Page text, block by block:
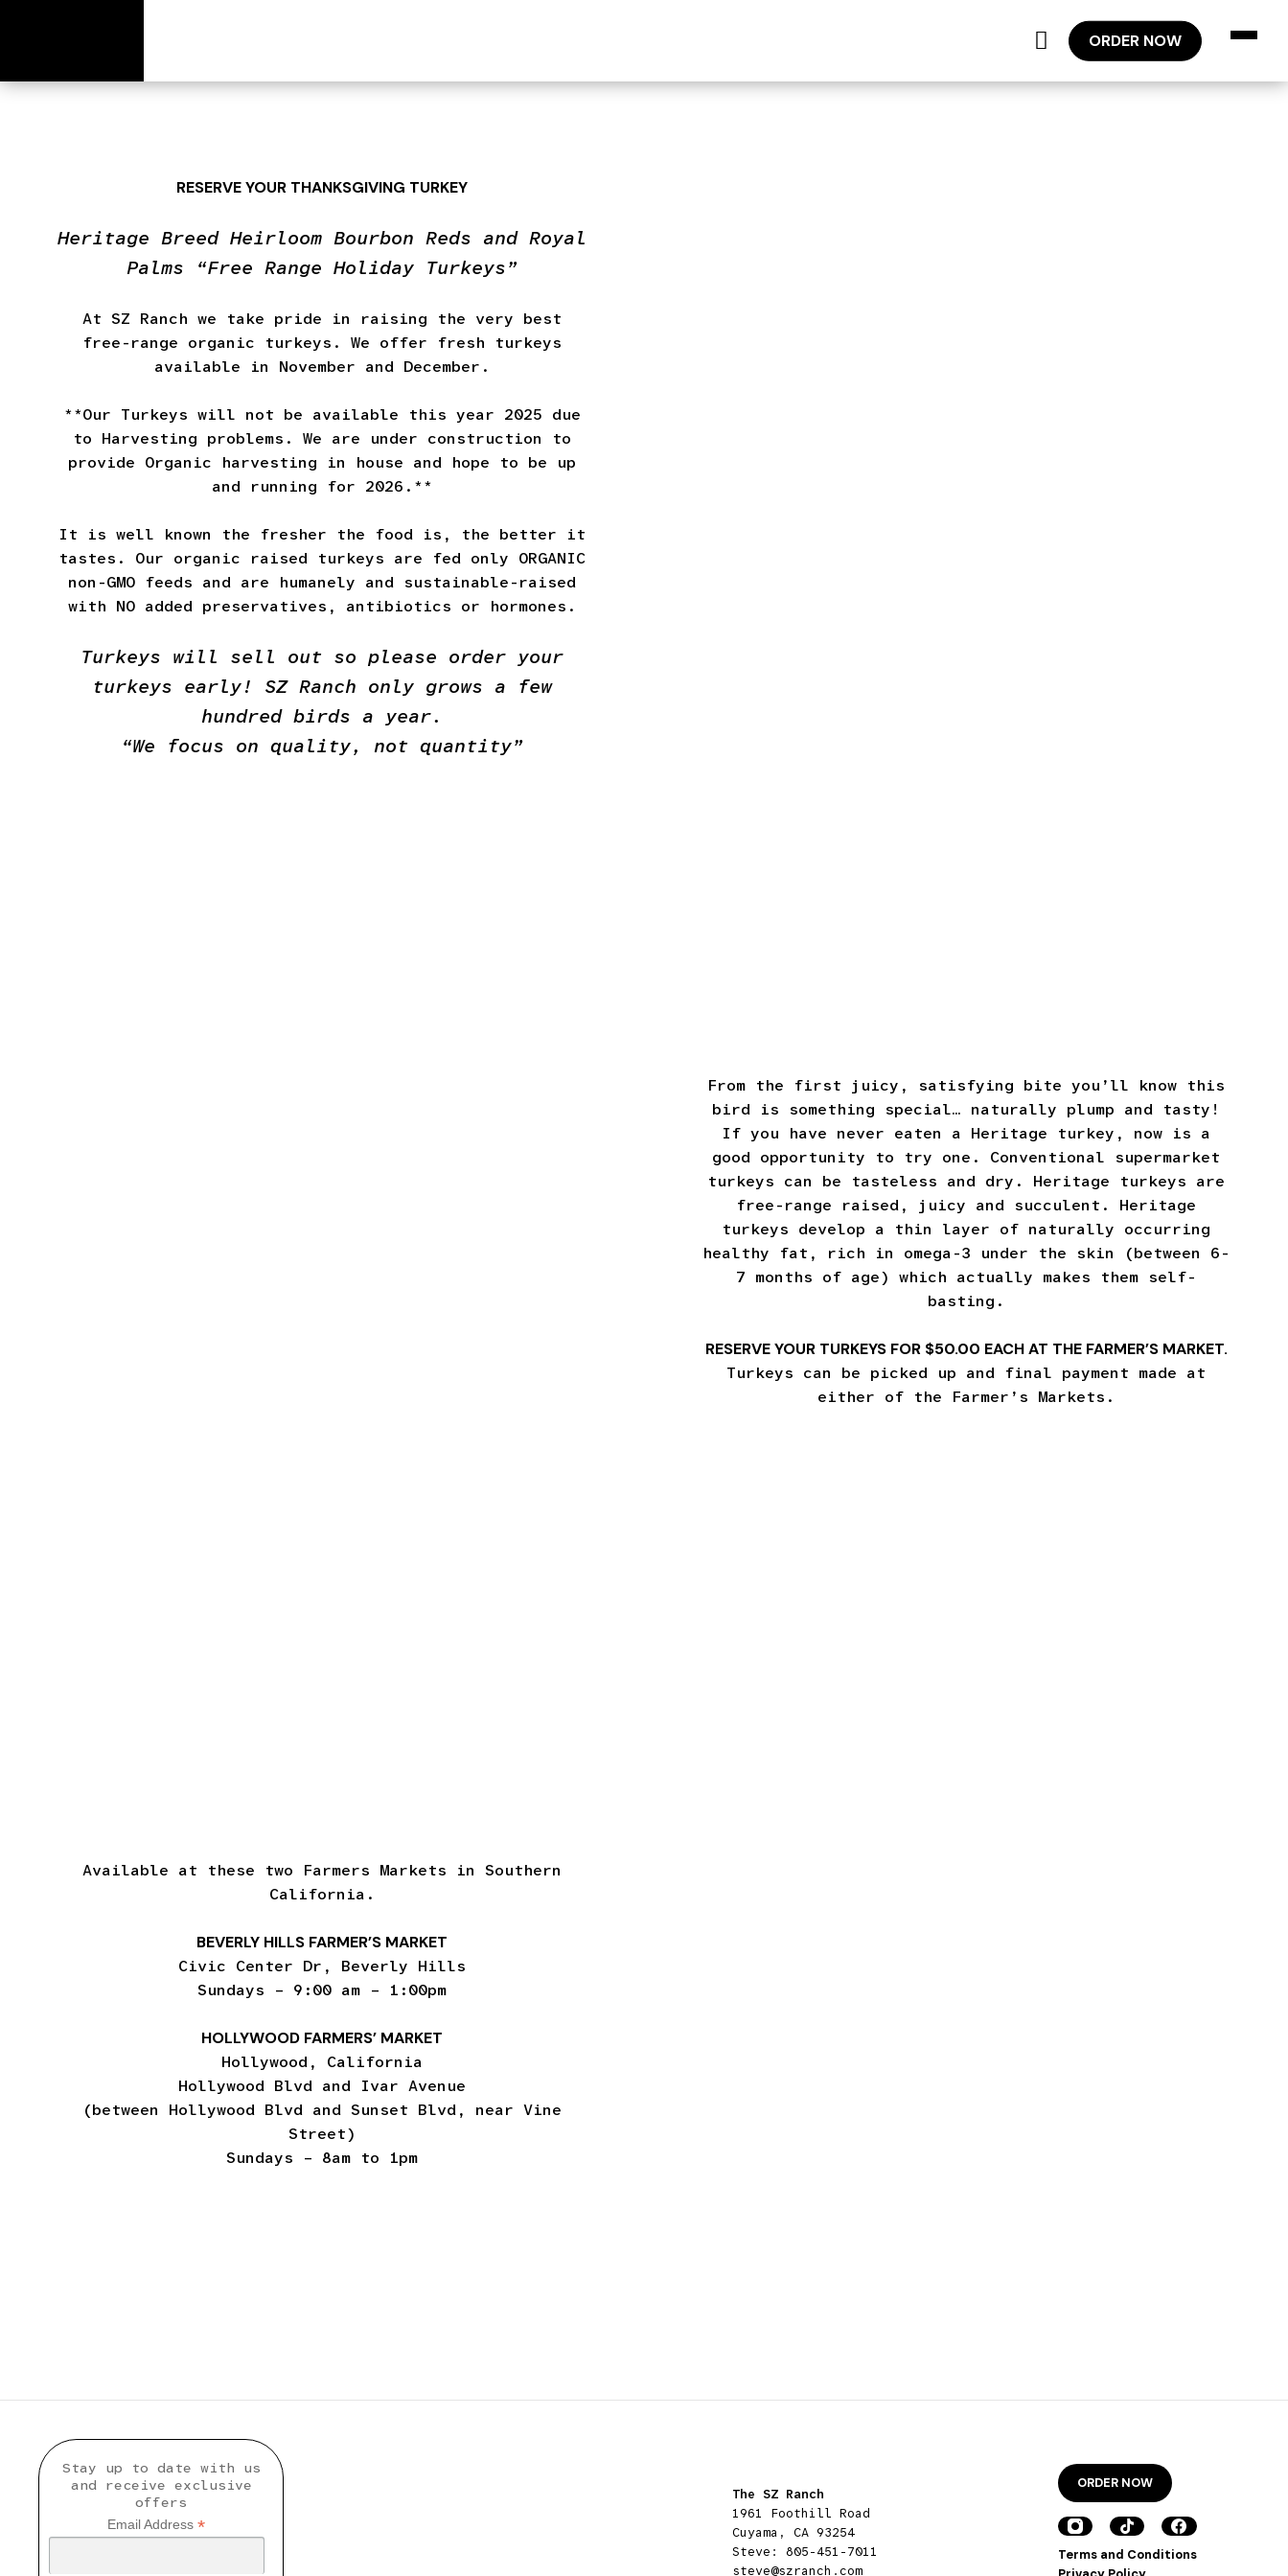
ORDER NOW
RESERVE YOUR THANKSGIVING TURKEY
Heritage Breed Heirloom Bourbon Reds and Royal
Palms “Free Range Holiday Turkeys”
At SZ Ranch we take pride in raising the very best
free-range organic turkeys. We offer fresh turkeys
available in November and December.
**Our Turkeys will not be available this year 2025 due
to Harvesting problems. We are under construction to
provide Organic harvesting in house and hope to be up
and running for 2026.**
It is well known the fresher the food is, the better it
tastes. Our organic raised turkeys are fed only ORGANIC
non-GMO feeds and are humanely and sustainable-raised
with NO added preservatives, antibiotics or hormones.
Turkeys will sell out so please order your
turkeys early! SZ Ranch only grows a few
hundred birds a year.
“We focus on quality, not quantity”
From the first juicy, satisfying bite you’ll know this
bird is something special… naturally plump and tasty!
If you have never eaten a Heritage turkey, now is a
good opportunity to try one. Conventional supermarket
turkeys can be tasteless and dry. Heritage turkeys are
free-range raised, juicy and succulent. Heritage
turkeys develop a thin layer of naturally occurring
healthy fat, rich in omega-3 under the skin (between 6-
7 months of age) which actually makes them self-
basting.
RESERVE YOUR TURKEYS FOR $50.00 EACH AT THE FARMER’S MARKET.
Turkeys can be picked up and final payment made at
either of the Farmer’s Markets.
Available at these two Farmers Markets in Southern
California.
BEVERLY HILLS FARMER’S MARKET
Civic Center Dr, Beverly Hills
Sundays – 9:00 am – 1:00pm
HOLLYWOOD FARMERS’ MARKET
Hollywood, California
Hollywood Blvd and Ivar Avenue
(between Hollywood Blvd and Sunset Blvd, near Vine
Street)
Sundays – 8am to 1pm
The SZ Ranch
1961 Foothill Road
Cuyama, CA 93254
Steve: 805-451-7011
steve@szranch.com
ORDER NOW
Terms and Conditions
Stay up to date with us
and receive exclusive
offers
Email Address*